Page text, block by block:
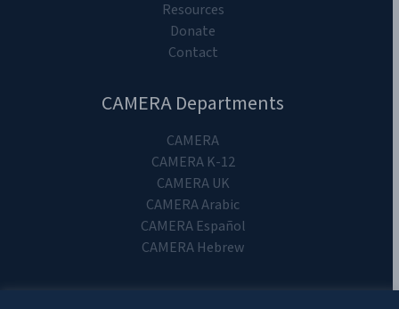
Resources
Donate
Contact
CAMERA Departments
CAMERA
CAMERA K-12
CAMERA UK
CAMERA Arabic
CAMERA Español
CAMERA Hebrew